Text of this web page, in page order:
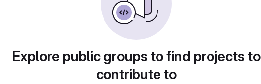
Explore public groups to find projects to
contribute to